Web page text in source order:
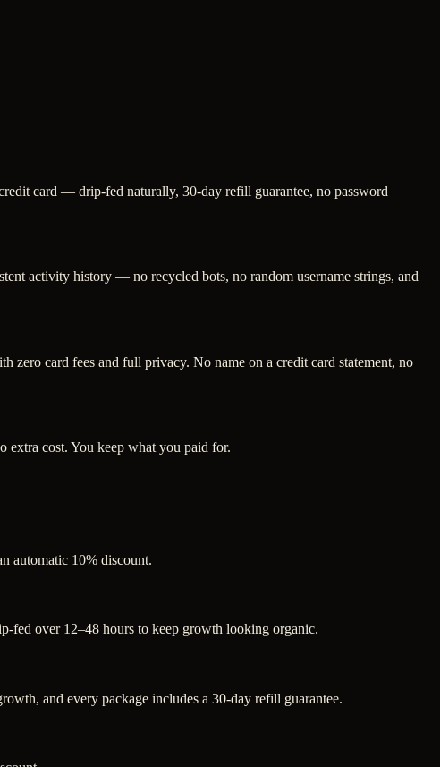
card — drip-fed naturally, 30-day refill guarantee, no password
activity history — no recycled bots, no random username strings, and
card fees and full privacy. No name on a credit card statement, no
extra cost. You keep what you paid for.
automatic 10% discount.
fed over 12–48 hours to keep growth looking organic.
and every package includes a 30-day refill guarantee.